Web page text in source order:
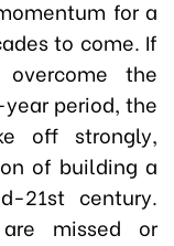
for a
to come. If
the
period, the
off strongly,
of building a
21st century.
missed or